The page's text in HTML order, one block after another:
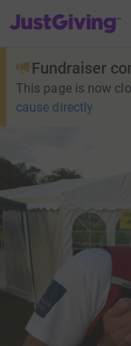
JustGiving’s homepage
Fundraiser
This page is now
cause directly